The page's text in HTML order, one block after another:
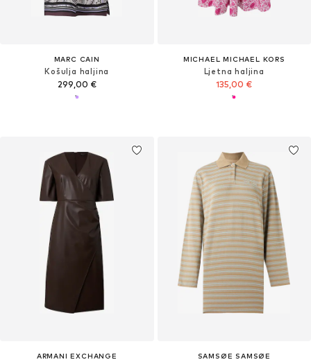
MARC CAIN
Košulja haljina
299,00 €
MICHAEL MICHAEL KORS
Ljetna haljina
135,00 €
ARMANI EXCHANGE SAMSØE SAMSØE